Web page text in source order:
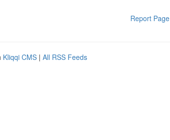
Report Page
Kliqqi CMS | All RSS Feeds